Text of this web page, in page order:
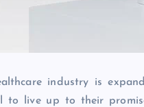
industry is
to live up to their